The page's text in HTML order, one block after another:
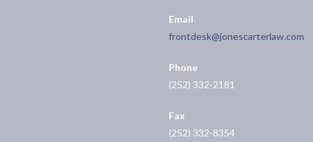
Email
frontdesk@jonescarterlaw.com
Phone
(252) 332-2181
Fax
(252) 332-8354